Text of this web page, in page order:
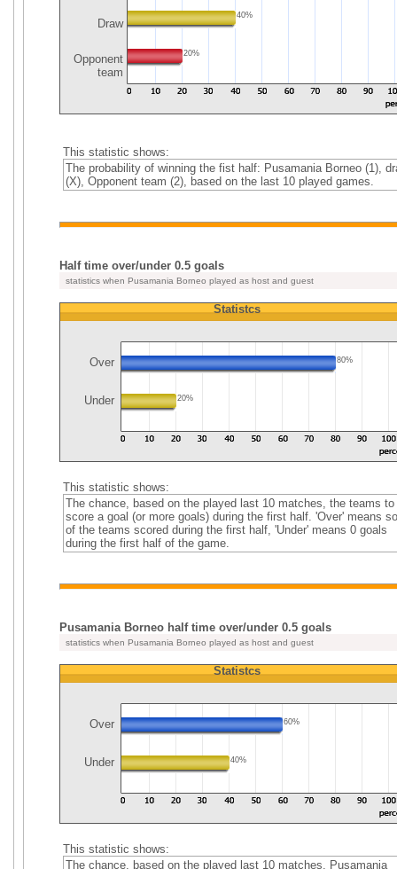
Draw
Opponent
team
40%
20%
This statistic shows:
The probability of winning the fist half: Pusamania Borneo (1),
(X), Opponent team (2), based on the last 10 played games.
Half time over/under 0.5 goals
statistics when Pusamania Borneo played as host and guest
Statistcs
Over 80%
Under 20%
This statistic shows:
The chance, based on the played last 10 matches, the teams to
score a goal (or more goals) during the first half. 'Over' means
of the teams scored during the first half, 'Under' means 0 goals
during the first half of the game.
Pusamania Borneo half time over/under 0.5 goals
statistics when Pusamania Borneo played as host and guest
Statistcs
Over 60%
Under 40%
This statistic shows:
The chance, based on the played last 10 matches, Pusamania